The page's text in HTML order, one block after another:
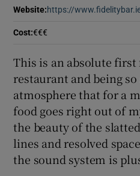
Website: https://
Cost:€€€
This is an absolute
restaurant and being
atmosphere that for a
food goes right out of
the beauty of the
lines and resolved
the sound system is